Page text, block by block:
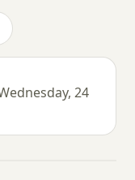
24
– 22:00